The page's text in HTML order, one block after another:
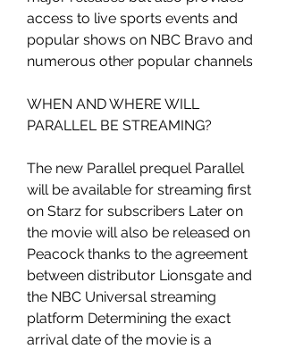
access to live sports events and
popular shows on NBC Bravo and
numerous other popular channels
WHEN AND WHERE WILL
PARALLEL BE STREAMING?
The new Parallel prequel Parallel
will be available for streaming first
on Starz for subscribers Later on
the movie will also be released on
Peacock thanks to the agreement
between distributor Lionsgate and
the NBC Universal streaming
platform Determining the exact
arrival date of the movie is a